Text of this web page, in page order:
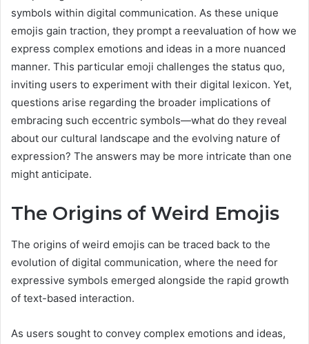
symbols within digital communication. As these unique
emojis gain traction, they prompt a reevaluation of how we
express complex emotions and ideas in a more nuanced
manner. This particular emoji challenges the status quo,
inviting users to experiment with their digital lexicon. Yet,
questions arise regarding the broader implications of
embracing such eccentric symbols—what do they reveal
about our cultural landscape and the evolving nature of
expression? The answers may be more intricate than one
might anticipate.
The Origins of Weird Emojis
The origins of weird emojis can be traced back to the
evolution of digital communication, where the need for
expressive symbols emerged alongside the rapid growth
of text-based interaction.
As users sought to convey complex emotions and ideas,